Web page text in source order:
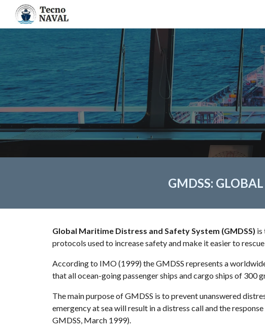
Skip to
GMDSS:
Global Maritime Distress and Safety System (GMDSS) is
protocols used to increase safety and make it easier to
According to IMO (1999) the GMDSS represents a
that all ocean-going passenger ships and cargo ships of
The main purpose of GMDSS is to prevent unanswered
emergency at sea will result in a distress call and the
GMDSS, March 1999).